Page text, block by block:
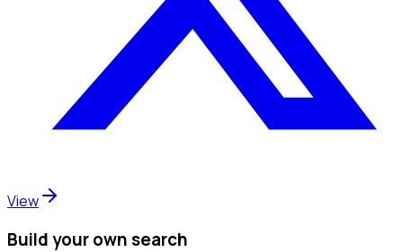
View
Build your own search